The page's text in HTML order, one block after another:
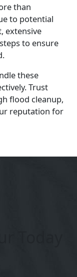
than
to potential
extensive
to ensure
these
Trust
flood cleanup,
reputation for